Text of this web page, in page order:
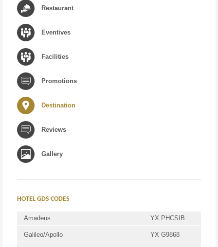
Restaurant
Eventives
Facilities
Promotions
Destination
Reviews
Gallery
HOTEL GDS CODES
Amadeus YX PHCSIB
Galileo/Apollo YX G9868